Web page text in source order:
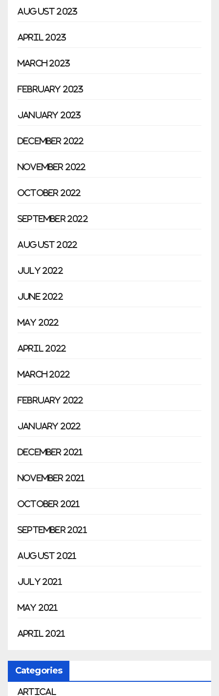
August 2023
April 2023
March 2023
February 2023
January 2023
December 2022
November 2022
October 2022
September 2022
August 2022
July 2022
June 2022
May 2022
April 2022
March 2022
February 2022
January 2022
December 2021
November 2021
October 2021
September 2021
August 2021
July 2021
May 2021
April 2021
Categories
Artical